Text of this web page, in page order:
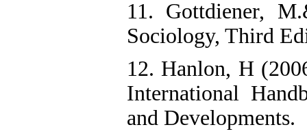
11. Gottdiener,
Sociology, Third
12. Hanlon, H
International
and Developments.